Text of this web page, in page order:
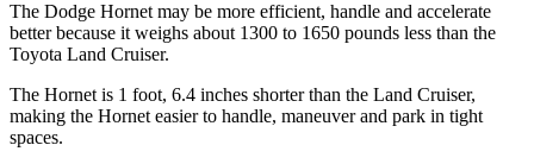
The Dodge Hornet may be more efficient, handle and accelerate
better because it weighs about 1300 to 1650 pounds less than the
Toyota Land Cruiser.
The Hornet is 1 foot, 6.4 inches shorter than the Land Cruiser,
making the Hornet easier to handle, maneuver and park in tight
spaces.